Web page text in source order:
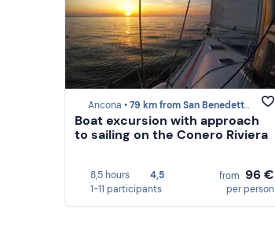
Ancona •79 km from San Benedetto del Tronto
Boat excursion with approach
to sailing on the Conero Riviera
8,5 hours
4,5
1-11 participants
from 96 €
per person